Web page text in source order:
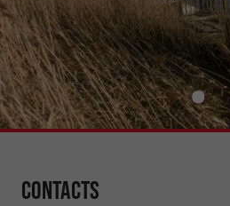
Contacts